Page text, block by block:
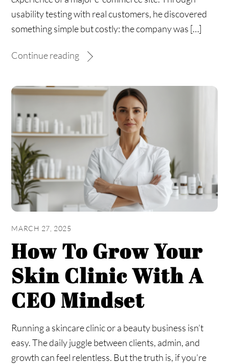
usability testing with real customers, he discovered
something simple but costly: the company was […]
Continue reading
MARCH 27, 2025
How To Grow Your
Skin Clinic With A
CEO Mindset
Running a skincare clinic or a beauty business isn’t
easy. The daily juggle between clients, admin, and
growth can feel relentless. But the truth is, if you’re